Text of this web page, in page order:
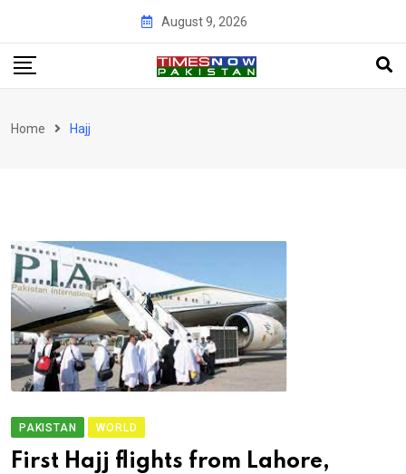
content
August 9, 2026
Home Hajj
PAKISTAN WORLD
First Hajj flights from Lahore,